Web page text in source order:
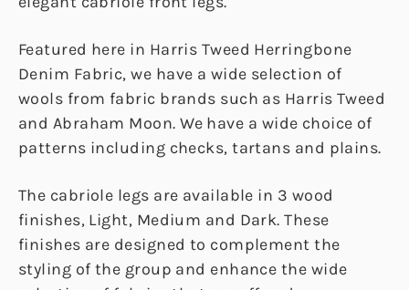
Featured here in Harris Tweed Herringbone
Denim Fabric, we have a wide selection of
wools from fabric brands such as Harris Tweed
and Abraham Moon. We have a wide choice of
patterns including checks, tartans and plains.
The cabriole legs are available in 3 wood
finishes, Light, Medium and Dark. These
finishes are designed to complement the
styling of the group and enhance the wide